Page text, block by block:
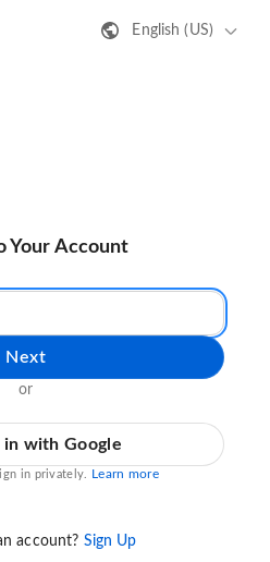
English (US)
Your Account
Next
or
in with Google
in privately. Learn more
account? Sign Up